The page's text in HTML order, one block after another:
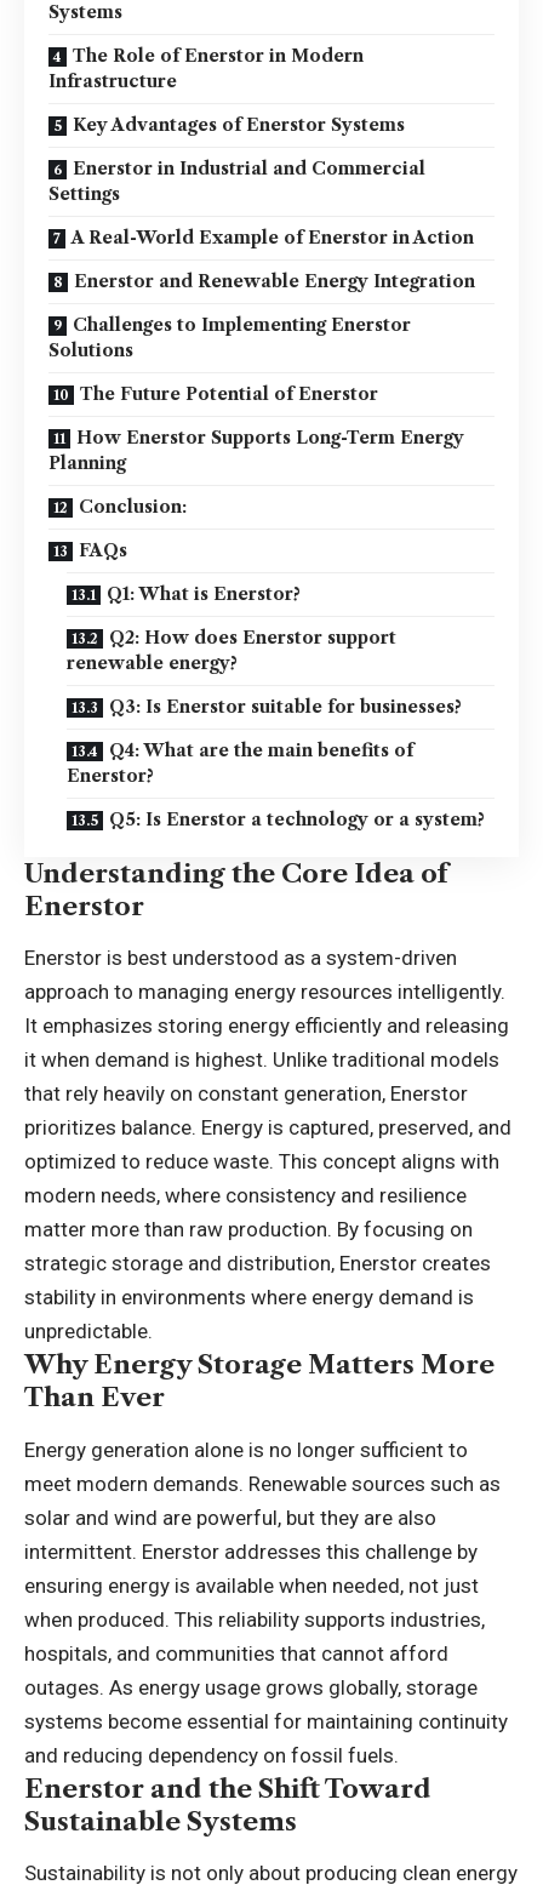
Systems
The Role of Enerstor in Modern
Infrastructure
Key Advantages of Enerstor Systems
Enerstor in Industrial and Commercial
Settings
A Real-World Example of Enerstor in Action
Enerstor and Renewable Energy Integration
Challenges to Implementing Enerstor
Solutions
The Future Potential of Enerstor
How Enerstor Supports Long-Term Energy
Planning
Conclusion:
FAQs
Q1: What is Enerstor?
Q2: How does Enerstor support
renewable energy?
Q3: Is Enerstor suitable for businesses?
Q4: What are the main benefits of
Enerstor?
Q5: Is Enerstor a technology or a system?
Understanding the Core Idea of
Enerstor
Enerstor is best understood as a system-driven
approach to managing energy resources intelligently.
It emphasizes storing energy efficiently and releasing
it when demand is highest. Unlike traditional models
that rely heavily on constant generation, Enerstor
prioritizes balance. Energy is captured, preserved, and
optimized to reduce waste. This concept aligns with
modern needs, where consistency and resilience
matter more than raw production. By focusing on
strategic storage and distribution, Enerstor creates
stability in environments where energy demand is
unpredictable.
Why Energy Storage Matters More
Than Ever
Energy generation alone is no longer sufficient to
meet modern demands. Renewable sources such as
solar and wind are powerful, but they are also
intermittent. Enerstor addresses this challenge by
ensuring energy is available when needed, not just
when produced. This reliability supports industries,
hospitals, and communities that cannot afford
outages. As energy usage grows globally, storage
systems become essential for maintaining continuity
and reducing dependency on fossil fuels.
Enerstor and the Shift Toward
Sustainable Systems
Sustainability is not only about producing clean energy